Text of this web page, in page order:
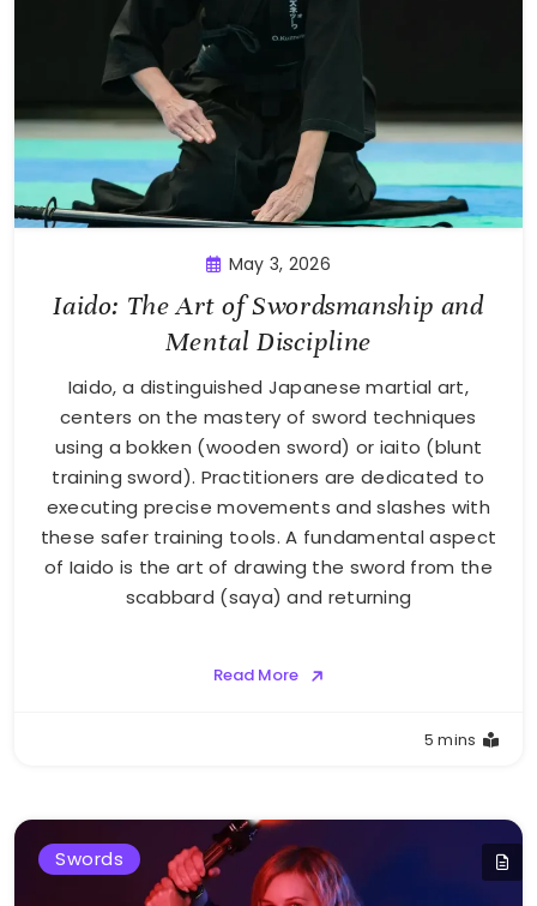
May 3, 2026
Iaido: The Art of Swordsmanship and
Mental Discipline
Iaido, a distinguished Japanese martial art,
centers on the mastery of sword techniques
using a bokken (wooden sword) or iaito (blunt
training sword). Practitioners are dedicated to
executing precise movements and slashes with
these safer training tools. A fundamental aspect
of Iaido is the art of drawing the sword from the
scabbard (saya) and returning
Read More
5 mins
Swords